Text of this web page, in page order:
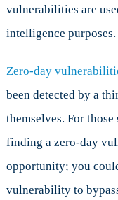
vulnerabilities are
intelligence purposes.
Zero-day
been detected by a
themselves. For
finding a zero-day
opportunity; you
vulnerability to